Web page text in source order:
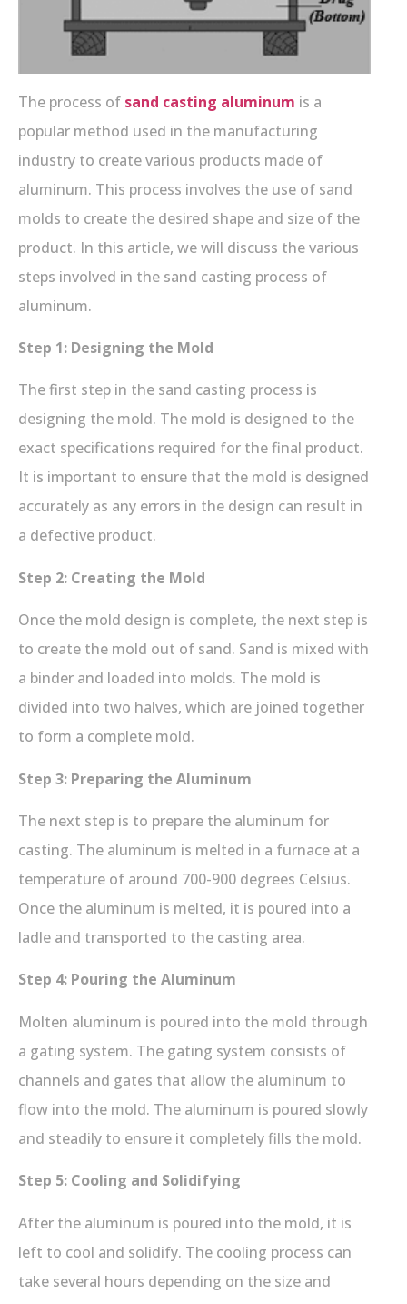
The process of sand casting aluminum is a
popular method used in the manufacturing
industry to create various products made of
aluminum. This process involves the use of sand
molds to create the desired shape and size of the
product. In this article, we will discuss the various
steps involved in the sand casting process of
aluminum.
Step 1: Designing the Mold
The first step in the sand casting process is
designing the mold. The mold is designed to the
exact specifications required for the final product.
It is important to ensure that the mold is designed
accurately as any errors in the design can result in
a defective product.
Step 2: Creating the Mold
Once the mold design is complete, the next step is
to create the mold out of sand. Sand is mixed with
a binder and loaded into molds. The mold is
divided into two halves, which are joined together
to form a complete mold.
Step 3: Preparing the Aluminum
The next step is to prepare the aluminum for
casting. The aluminum is melted in a furnace at a
temperature of around 700-900 degrees Celsius.
Once the aluminum is melted, it is poured into a
ladle and transported to the casting area.
Step 4: Pouring the Aluminum
Molten aluminum is poured into the mold through
a gating system. The gating system consists of
channels and gates that allow the aluminum to
flow into the mold. The aluminum is poured slowly
and steadily to ensure it completely fills the mold.
Step 5: Cooling and Solidifying
After the aluminum is poured into the mold, it is
left to cool and solidify. The cooling process can
take several hours depending on the size and